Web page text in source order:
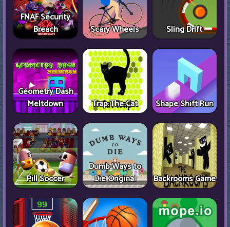
FNAF Security
Breach
Scary Wheels Sling Drift
Geometry Dash
Meltdown
Trap The Cat Shape Shift Run
Pill Soccer
Dumb Ways to
Die Original
Backrooms Game